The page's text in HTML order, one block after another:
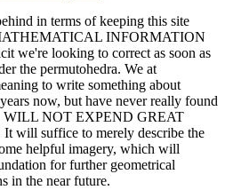
in terms of keeping this site
INFORMATION
we're looking to correct as soon as
the permutohedra. We at
to write something about
now, but have never really found
WILL NOT EXPEND GREAT
will suffice to merely describe the
helpful imagery, which will
for further geometrical
in the near future.